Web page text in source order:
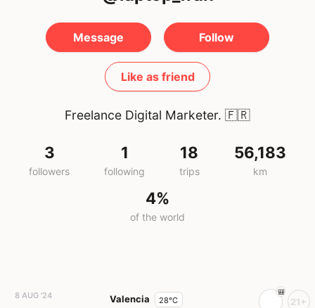
Message Follow
Like as friend
Freelance Digital Marketer. 🇫🇷
3
followers
1
following
18
trips
56,183
km
4%
of the world
8 AUG '24
Valencia 28°C 21+